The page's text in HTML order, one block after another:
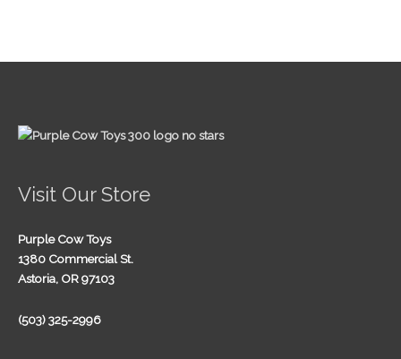
Visit Our Store
Purple Cow Toys
1380 Commercial St.
Astoria, OR 97103
(503) 325-2996